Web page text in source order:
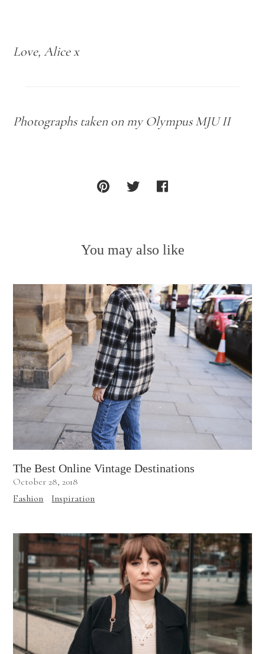
Love, Alice x
Photographs taken on my Olympus MJU II
You may also like
The Best Online Vintage Destinations
October 28, 2018
Fashion
Inspiration